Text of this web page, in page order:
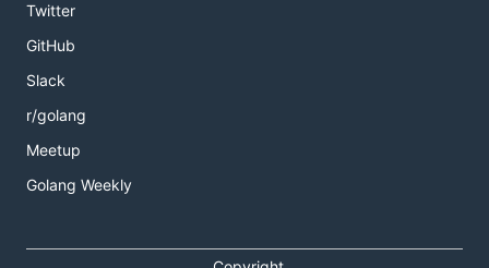
Twitter
GitHub
Slack
r/golang
Meetup
Golang Weekly